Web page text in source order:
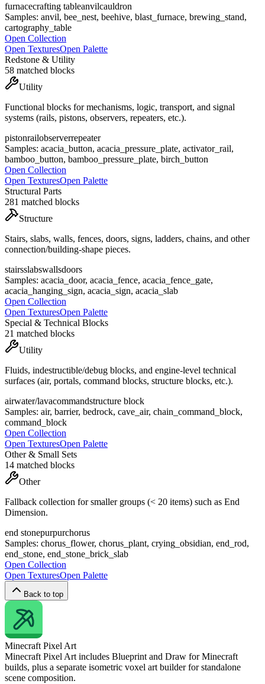
furnacecrafting tableanvilcauldron
Samples: anvil, bee_nest, beehive, blast_furnace, brewing_stand,
cartography_table
Open Collection
Open TexturesOpen Palette
Redstone & Utility
58 matched blocks
Utility
Functional blocks for mechanisms, logic, transport, and signal
systems (rails, pistons, observers, repeaters, etc.).
pistonrailobserverrepeater
Samples: acacia_button, acacia_pressure_plate, activator_rail,
bamboo_button, bamboo_pressure_plate, birch_button
Open Collection
Open TexturesOpen Palette
Structural Parts
281 matched blocks
Structure
Stairs, slabs, walls, fences, doors, signs, ladders, chains, and other
connection/building-shape pieces.
stairsslabswallsdoors
Samples: acacia_door, acacia_fence, acacia_fence_gate,
acacia_hanging_sign, acacia_sign, acacia_slab
Open Collection
Open TexturesOpen Palette
Special & Technical Blocks
21 matched blocks
Utility
Fluids, indestructible/debug blocks, and engine-level technical
surfaces (air, portals, command blocks, structure blocks, etc.).
airwater/lavacommandstructure block
Samples: air, barrier, bedrock, cave_air, chain_command_block,
command_block
Open Collection
Open TexturesOpen Palette
Other & Small Sets
14 matched blocks
Other
Fallback collection for smaller groups (< 20 items) such as End
Dimension.
end stonepurpurchorus
Samples: chorus_flower, chorus_plant, crying_obsidian, end_rod,
end_stone, end_stone_brick_slab
Open Collection
Open TexturesOpen Palette
Back to top
Minecraft Pixel Art
Minecraft Pixel Art includes Blueprint and Draw for Minecraft
builds, plus a separate isometric voxel art builder for standalone
scene composition.